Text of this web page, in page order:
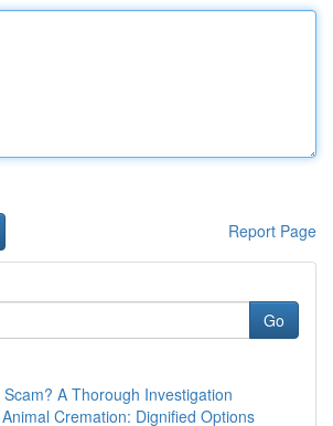
Report Page
Go
Scam? A Thorough Investigation
Cremation: Dignified Options